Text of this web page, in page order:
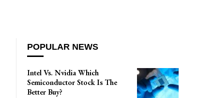
POPULAR NEWS
Intel Vs. Nvidia Which
Semiconductor Stock Is The
Better Buy?